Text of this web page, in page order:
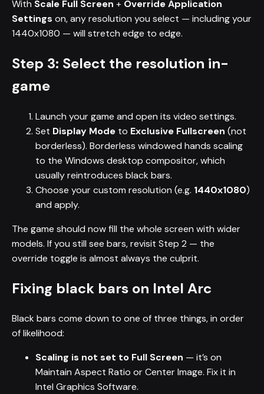
With Scale Full Screen + Override Application
Settings on, any resolution you select — including your
1440x1080 — will stretch edge to edge.
Step 3: Select the resolution in-
game
Launch your game and open its video settings.
Set Display Mode to Exclusive Fullscreen (not
borderless). Borderless windowed hands scaling
to the Windows desktop compositor, which
usually reintroduces black bars.
Choose your custom resolution (e.g. 1440x1080)
and apply.
The game should now fill the whole screen with wider
models. If you still see bars, revisit Step 2 — the
override toggle is almost always the culprit.
Fixing black bars on Intel Arc
Black bars come down to one of three things, in order
of likelihood:
Scaling is not set to Full Screen — it’s on
Maintain Aspect Ratio or Center Image. Fix it in
Intel Graphics Software.